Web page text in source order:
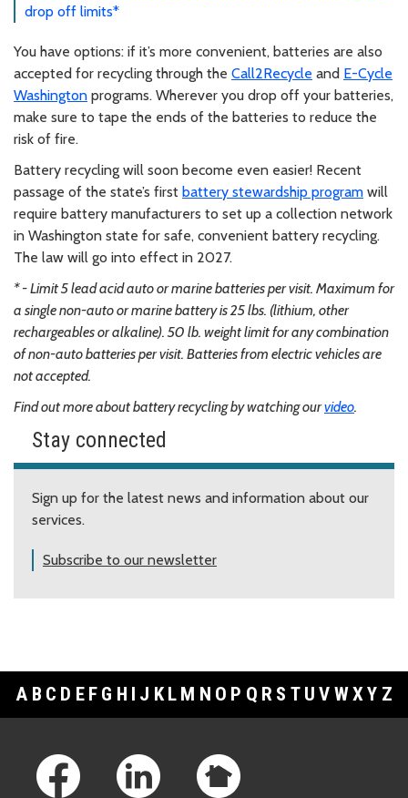
drop off limits*
You have options: if it’s more convenient, batteries are also
accepted for recycling through the Call2Recycle and E-Cycle
Washington programs. Wherever you drop off your batteries,
make sure to tape the ends of the batteries to reduce the
risk of fire.
Battery recycling will soon become even easier! Recent
passage of the state’s first battery stewardship program will
require battery manufacturers to set up a collection network
in Washington state for safe, convenient battery recycling.
The law will go into effect in 2027.
* - Limit 5 lead acid auto or marine batteries per visit. Maximum for
a single non-auto or marine battery is 25 lbs. (lithium, other
rechargeables or alkaline). 50 lb. weight limit for any combination
of non-auto batteries per visit. Batteries from electric vehicles are
not accepted.
Find out more about battery recycling by watching ourvideo.
Stay connected
Sign up for the latest news and information about our
services.
Subscribe to our newsletter
A B C D E F G H I J K L M N O P Q R S T U V WXY Z